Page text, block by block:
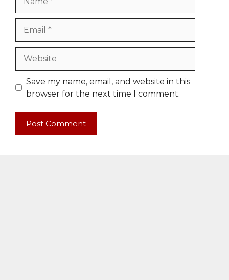
Save my name, email, and website in this
browser for the next time I comment.